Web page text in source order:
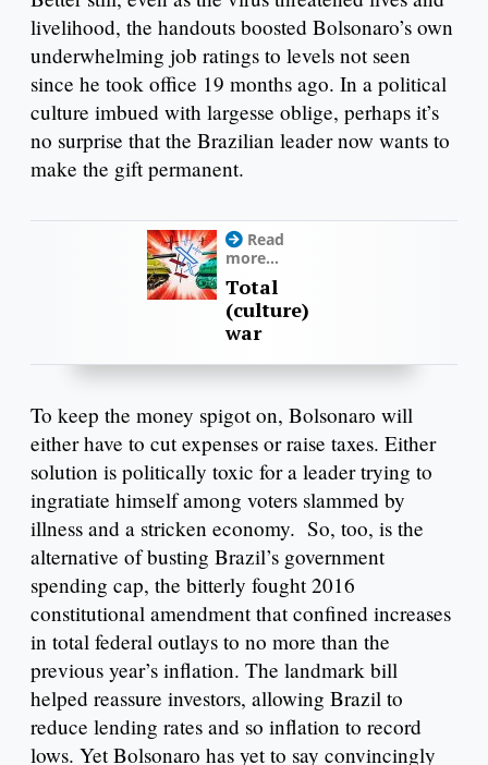
livelihood, the handouts boosted Bolsonaro’s own
underwhelming job ratings to levels not seen
since he took office 19 months ago. In a political
culture imbued with largesse oblige, perhaps it’s
no surprise that the Brazilian leader now wants to
make the gift permanent.
Read
more...
Total
(culture)
war
To keep the money spigot on, Bolsonaro will
either have to cut expenses or raise taxes. Either
solution is politically toxic for a leader trying to
ingratiate himself among voters slammed by
illness and a stricken economy. So, too, is the
alternative of busting Brazil’s government
spending cap, the bitterly fought 2016
constitutional amendment that confined increases
in total federal outlays to no more than the
previous year’s inflation. The landmark bill
helped reassure investors, allowing Brazil to
reduce lending rates and so inflation to record
lows. Yet Bolsonaro has yet to say convincingly